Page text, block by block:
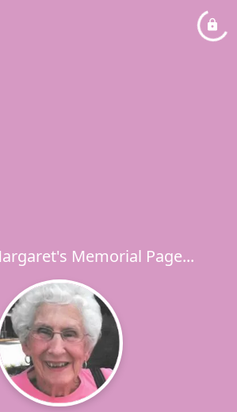
Memorial Page...